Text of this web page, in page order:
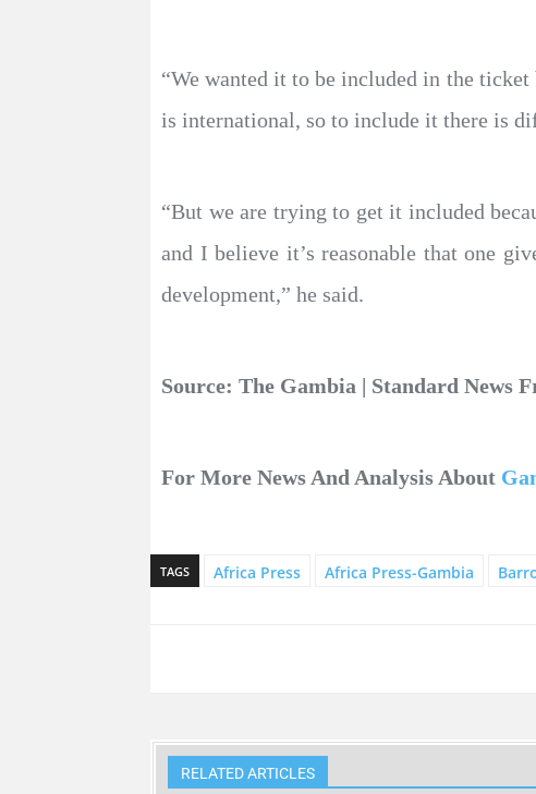
“We wanted it to be included in the
is international, so to include it there is
“But we are trying to get it included
and I believe it’s reasonable that one
development,” he said.
Source: The Gambia | Standard News
For More News And Analysis About
TAGS Africa Press Africa Press-Gambia
RELATED ARTICLES